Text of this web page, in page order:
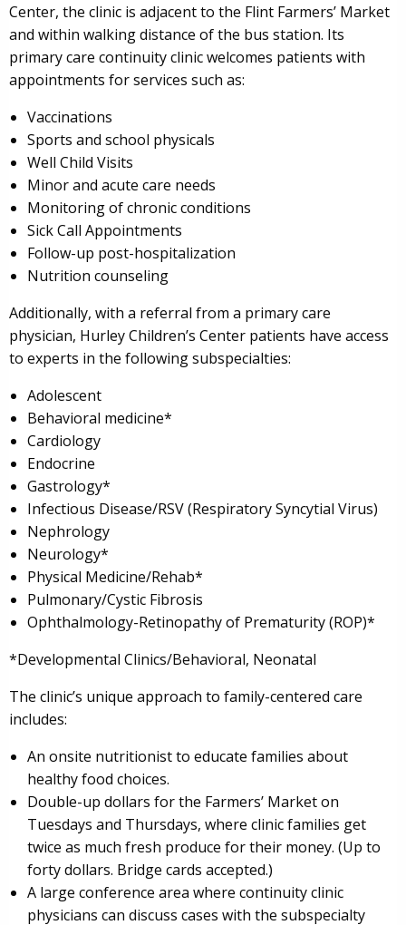
Center, the clinic is adjacent to the Flint Farmers’ Market
and within walking distance of the bus station. Its
primary care continuity clinic welcomes patients with
appointments for services such as:
Vaccinations
Sports and school physicals
Well Child Visits
Minor and acute care needs
Monitoring of chronic conditions
Sick Call Appointments
Follow-up post-hospitalization
Nutrition counseling
Additionally, with a referral from a primary care
physician, Hurley Children’s Center patients have access
to experts in the following subspecialties:
Adolescent
Behavioral medicine*
Cardiology
Endocrine
Gastrology*
Infectious Disease/RSV (Respiratory Syncytial Virus)
Nephrology
Neurology*
Physical Medicine/Rehab*
Pulmonary/Cystic Fibrosis
Ophthalmology-Retinopathy of Prematurity (ROP)*
*Developmental Clinics/Behavioral, Neonatal
The clinic’s unique approach to family-centered care
includes:
An onsite nutritionist to educate families about
healthy food choices.
Double-up dollars for the Farmers’ Market on
Tuesdays and Thursdays, where clinic families get
twice as much fresh produce for their money. (Up to
forty dollars. Bridge cards accepted.)
A large conference area where continuity clinic
physicians can discuss cases with the subspecialty